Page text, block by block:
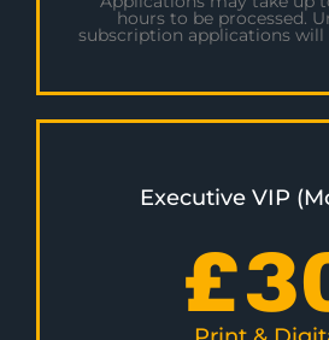
hours to be processed.
subscription applications will
Executive VIP
£